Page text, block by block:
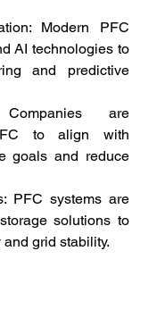
Modern PFC
AI technologies to
and predictive
are
to align with
goals and reduce
PFC systems are
solutions to
grid stability.